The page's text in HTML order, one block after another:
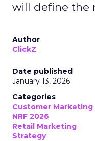
will define the
Author
ClickZ
Date published
January 13, 2026
Categories
Customer Marketing
NRF 2026
Retail Marketing
Strategy